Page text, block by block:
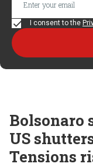
I consent to the
Bolsonaro
US
Tensions